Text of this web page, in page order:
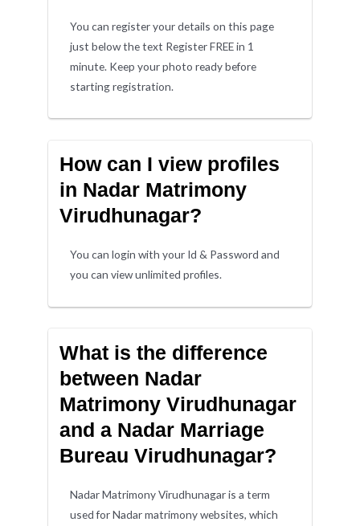
You can register your details on this page
just below the text Register FREE in 1
minute. Keep your photo ready before
starting registration.
How can I view profiles
in Nadar Matrimony
Virudhunagar?
You can login with your Id & Password and
you can view unlimited profiles.
What is the difference
between Nadar
Matrimony Virudhunagar
and a Nadar Marriage
Bureau Virudhunagar?
Nadar Matrimony Virudhunagar is a term
used for Nadar matrimony websites, which